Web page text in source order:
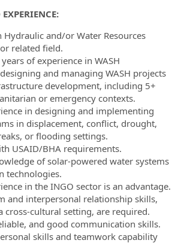
Hydraulic and/or Water Resources
related field.
of experience in WASH
and managing WASH projects
development, including 5+
or emergency contexts.
in designing and implementing
in displacement, conflict, drought,
or flooding settings.
USAID/BHA requirements.
of solar-powered water systems
technologies.
in the INGO sector is an advantage.
and interpersonal relationship skills,
cross-cultural setting, are required.
and good communication skills.
skills and teamwork capability